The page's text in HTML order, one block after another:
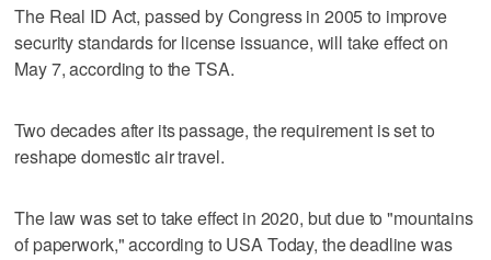
The Real ID Act, passed by Congress in 2005 to improve
security standards for license issuance, will take effect on
May 7, according to the TSA.
Two decades after its passage, the requirement is set to
reshape domestic air travel.
The law was set to take effect in 2020, but due to "mountains
of paperwork," according to USA Today, the deadline was